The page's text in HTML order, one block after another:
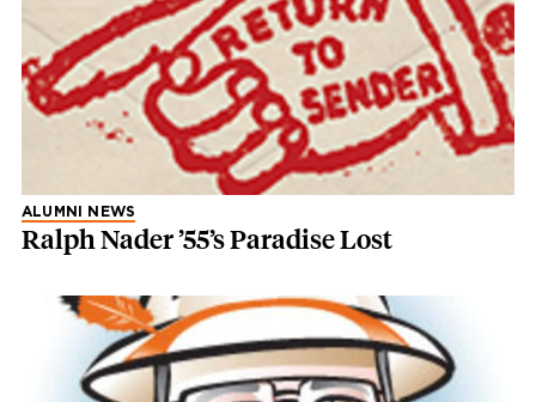
ALUMNI NEWS
Ralph Nader ’55’s Paradise Lost